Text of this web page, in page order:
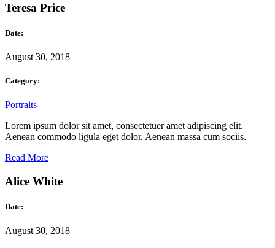
Teresa Price
Date:
August 30, 2018
Category:
Portraits
Lorem ipsum dolor sit amet, consectetuer amet adipiscing elit.
Aenean commodo ligula eget dolor. Aenean massa cum sociis.
Read More
Alice White
Date:
August 30, 2018